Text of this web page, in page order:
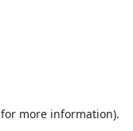
for more information).